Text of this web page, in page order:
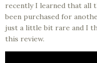
recently I learned that all
been purchased for
just a little bit rare and I
this review.